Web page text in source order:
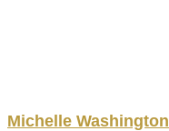
Michelle Washington